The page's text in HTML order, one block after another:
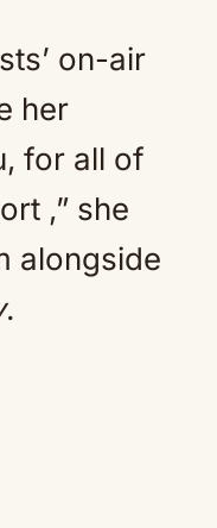
on-air
her
for all of
,” she
alongside
.